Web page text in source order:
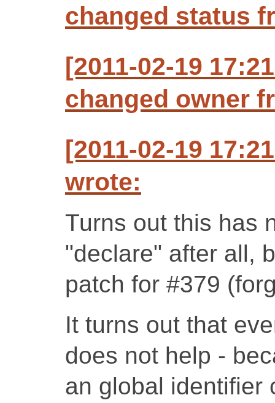
changed status
[2011-02-19
changed owner
[2011-02-19
wrote:
Turns out this has
"declare" after all,
patch for #379
It turns out that
does not help -
an global identifier